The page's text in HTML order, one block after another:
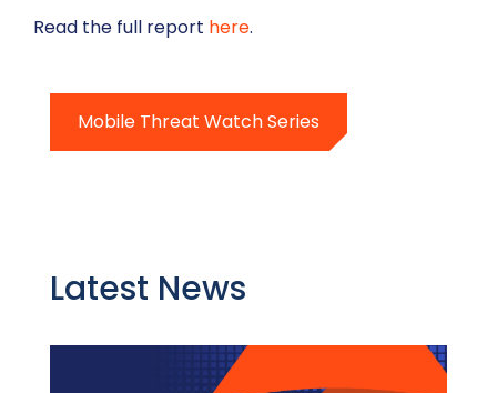
Read the full report here.
Mobile Threat Watch Series
Latest News